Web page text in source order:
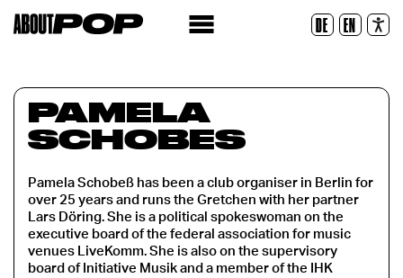
DE EN
Réinitialiser
PAMELA
SCHOBES
Pamela Schobeß has been a club organiser in Berlin for
over 25 years and runs the Gretchen with her partner
Lars Döring. She is a political spokeswoman on the
executive board of the federal association for music
venues LiveKomm. She is also on the supervisory
board of Initiative Musik and a member of the IHK